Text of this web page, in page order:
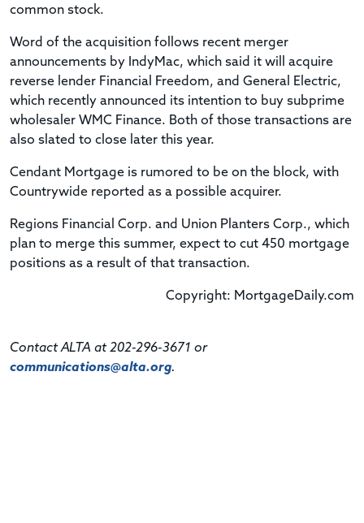
common stock.
Word of the acquisition follows recent merger
announcements by IndyMac, which said it will acquire
reverse lender Financial Freedom, and General Electric,
which recently announced its intention to buy subprime
wholesaler WMC Finance. Both of those transactions are
also slated to close later this year.
Cendant Mortgage is rumored to be on the block, with
Countrywide reported as a possible acquirer.
Regions Financial Corp. and Union Planters Corp., which
plan to merge this summer, expect to cut 450 mortgage
positions as a result of that transaction.
Copyright: MortgageDaily.com
Contact ALTA at 202-296-3671 or
communications@alta.org.